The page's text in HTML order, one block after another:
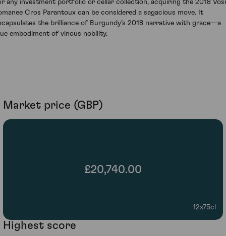
any investment portfolio or cellar collection, acquiring the 2018
Cros Parantoux can be considered a sagacious move. It
the brilliance of Burgundy’s 2018 narrative with grace—a
embodiment of vinous nobility.
Market price (GBP)
£20,740.00
12x75cl
Highest score